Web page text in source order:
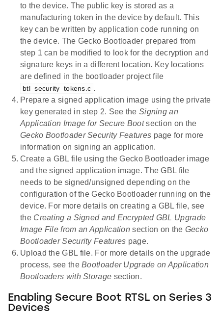
to the device. The public key is stored as a
manufacturing token in the device by default. This
key can be written by application code running on
the device. The Gecko Bootloader prepared from
step 1 can be modified to look for the decryption and
signature keys in a different location. Key locations
are defined in the bootloader project file
btl_security_tokens.c .
Prepare a signed application image using the private
key generated in step 2. See the Signing an
Application Image for Secure Bootsection on the
Gecko Bootloader Security Features page for more
information on signing an application.
Create a GBL file using the Gecko Bootloader image
and the signed application image. The GBL file
needs to be signed/unsigned depending on the
configuration of the Gecko Bootloader running on the
device. For more details on creating a GBL file, see
the Creating a Signed and Encrypted GBL Upgrade
Image File from an Application section on the Gecko
Bootloader Security Features page.
Upload the GBL file. For more details on the upgrade
process, see theBootloader Upgrade on Application
Bootloaders with Storage section.
Enabling Secure Boot RTSL on Series 3
Devices